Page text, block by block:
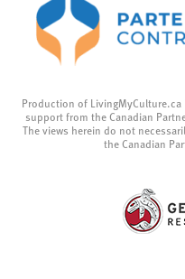
Production of
support from the Canadian
The views herein do not
the Canadian